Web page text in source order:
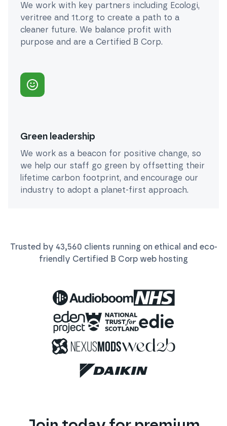
We work with key partners including Ecologi,
veritree and 1t.org to create a path to a
cleaner future. We balance profit with
purpose and are a Certified B Corp.
Green leadership
We work as a beacon for positive change, so
we help our staff go green by offsetting their
lifetime carbon footprint, and encourage our
industry to adopt a planet-first approach.
Trusted by 43,560 clients running on ethical and eco-
friendly Certified B Corp web hosting